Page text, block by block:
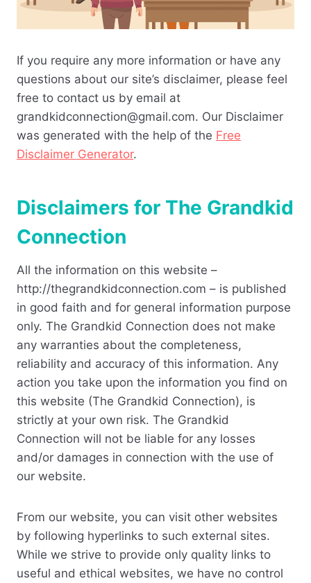
If you require any more information or have any
questions about our site’s disclaimer, please feel
free to contact us by email at
grandkidconnection@gmail.com. Our Disclaimer
was generated with the help of the Free
Disclaimer Generator.
Disclaimers for The Grandkid
Connection
All the information on this website –
http://thegrandkidconnection.com – is published
in good faith and for general information purpose
only. The Grandkid Connection does not make
any warranties about the completeness,
reliability and accuracy of this information. Any
action you take upon the information you find on
this website (The Grandkid Connection), is
strictly at your own risk. The Grandkid
Connection will not be liable for any losses
and/or damages in connection with the use of
our website.
From our website, you can visit other websites
by following hyperlinks to such external sites.
While we strive to provide only quality links to
useful and ethical websites, we have no control